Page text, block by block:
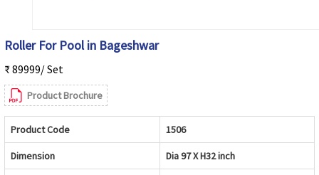
Roller For Pool in Bageshwar
₹ 89999/ Set
Product Brochure
Product Code 1506
Dimension Dia 97 X H32 inch